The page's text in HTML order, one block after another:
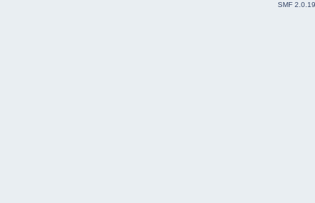
SMF 2.0.19